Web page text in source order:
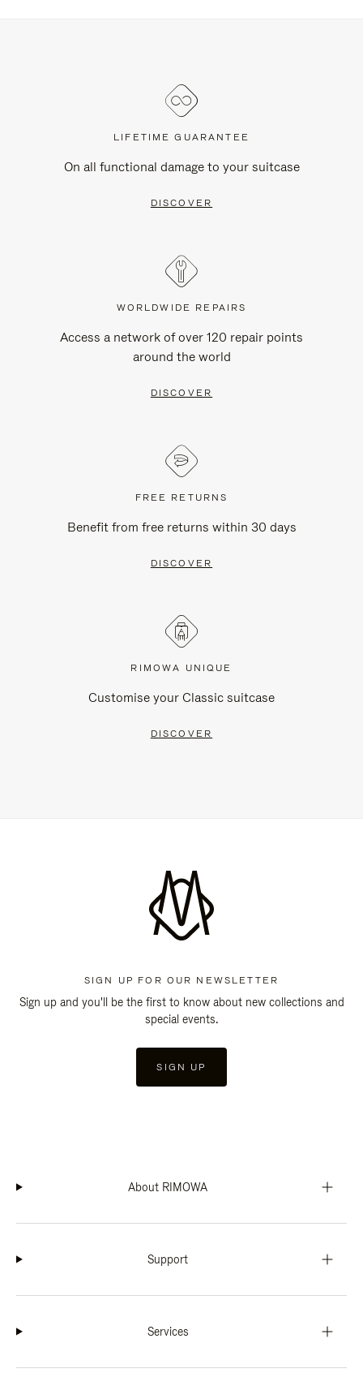
LIFETIME GUARANTEE
On all functional damage to your suitcase
DISCOVER
WORLDWIDE REPAIRS
Access a network of over 120 repair points
around the world
DISCOVER
FREE RETURNS
Benefit from free returns within 30 days
DISCOVER
RIMOWA UNIQUE
Customise your Classic suitcase
DISCOVER
SIGN UP FOR OUR NEWSLETTER
Sign up and you'll be the first to know about new collections and
special events.
SIGN UP
About RIMOWA
Support
Services